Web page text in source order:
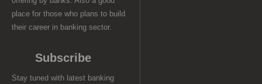
place for those who plans to build
their career in banking sector.
Subscribe
Stay tuned with latest banking